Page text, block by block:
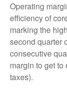
Operating
efficiency of
marking the
second quarter
consecutive
margin to get
taxes).